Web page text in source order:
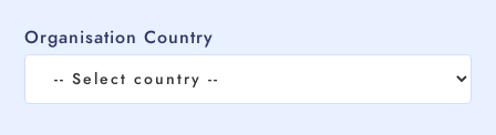
Organisation Country